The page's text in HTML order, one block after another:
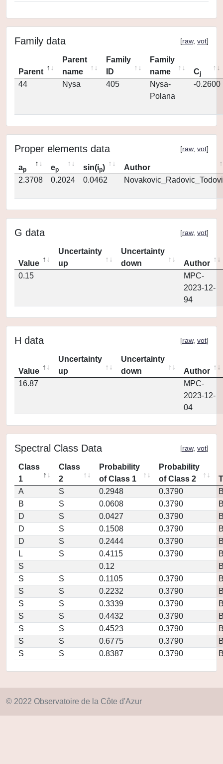
Family data [raw, vot]
Parent
Parent
name
Family
ID
Family
name
Cj
44 Nysa 405
Nysa-
Polana
-0.2600
Proper elements data [raw, vot]
ap ep sin(ip)
Author
2.3708
0.2024 0.0462
G data [raw, vot]
Value
Uncertainty
up
Uncertainty
down
Author
0.15
MPC-
2023-12-
94
H data [raw, vot]
Value
Uncertainty
up
Uncertainty
down
Author
16.87
MPC-
2023-12-
04
Spectral Class Data [raw, vot]
Class
1
Class
2
Probability
of Class 1
Probability
of Class 2
A
S 0.2948 0.3790
B
S 0.0608 0.3790
D
S 0.0427 0.3790
D
S 0.1508 0.3790
D
S 0.2444 0.3790
L
S 0.4115 0.3790
S
0.12
S
S 0.1105 0.3790
S
S 0.2232 0.3790
S
S 0.3339 0.3790
S
S 0.4432 0.3790
S
S 0.4523 0.3790
S
S 0.6775 0.3790
S
S 0.8387 0.3790
© 2022 Observatoire de la Côte d'Azur